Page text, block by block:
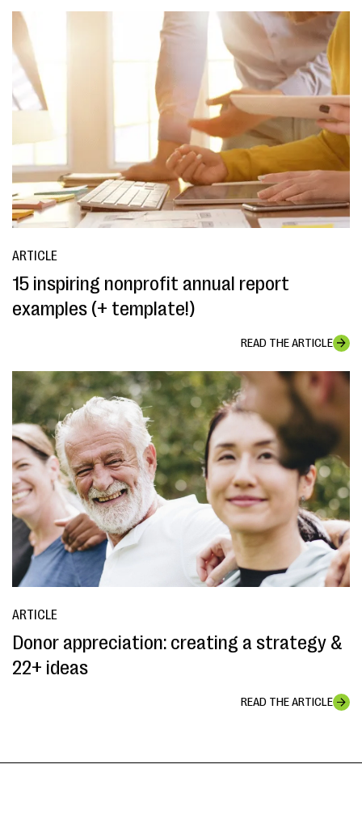
ARTICLE
15 inspiring nonprofit annual report
examples (+ template!)
READ THE ARTICLE
ARTICLE
Donor appreciation: creating a strategy &
22+ ideas
READ THE ARTICLE